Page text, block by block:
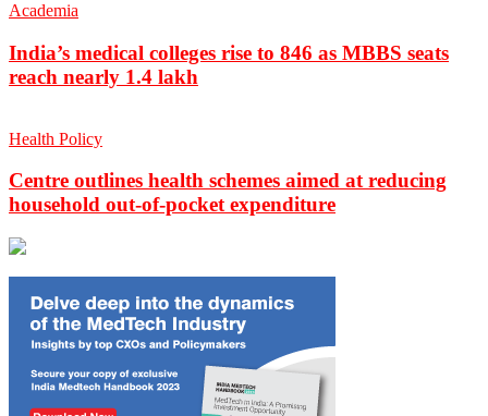
Academia
India’s medical colleges rise to 846 as MBBS seats
reach nearly 1.4 lakh
Health Policy
Centre outlines health schemes aimed at reducing
household out-of-pocket expenditure